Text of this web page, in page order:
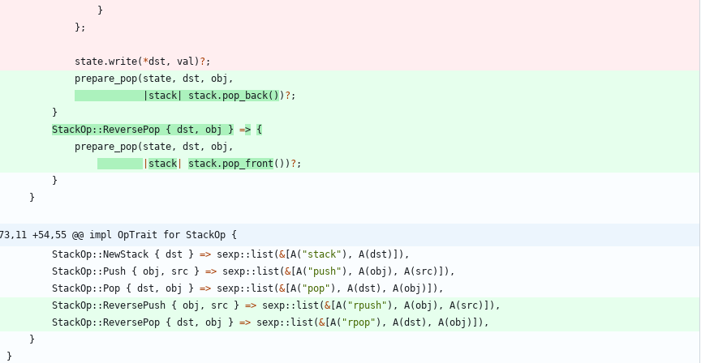
}
} ;
state.write( *dst , val ) ? ;
prepare_pop( state , dst , obj ,
stack stack. pop_back( ) ) ? ;
}
StackOp::ReversePop { dst , obj } => {
prepare_pop( state , dst , obj ,
stack stack. pop_front ( ) ) ? ;
}
}
-73,11 +54,55 @@ impl OpTrait for StackOp {
StackOp::NewStack { dst } => sexp:: list (& [A( "stack" ) , A(dst ) ] ) ,
StackOp:: Push { obj , src } => sexp:: list (& [A( "push" ) , A(obj ) , A( src) ] ) ,
StackOp:: Pop { dst , obj } => sexp:: list (& [A( "pop" ) , A(dst ) , A(obj ) ] ) ,
StackOp::ReversePush { obj , src } => sexp:: list (& [A( " rpush" ) , A(obj ) , A( src) ] ) ,
StackOp::ReversePop { dst , obj } => sexp:: list (& [A( " rpop" ) , A(dst ) , A(obj ) ] ) ,
}
}